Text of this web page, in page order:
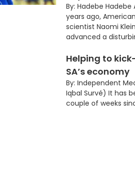
By: Hadebe Hadebe
years ago,
scientist Naomi Klein
advanced a
Helping to
SA’s economy
By: Independent
Iqbal Survé) It has
couple of weeks